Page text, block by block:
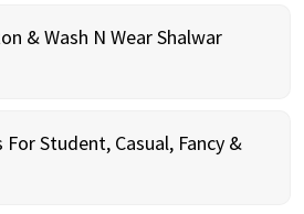
& Wash N Wear Shalwar
For Student, Casual, Fancy &